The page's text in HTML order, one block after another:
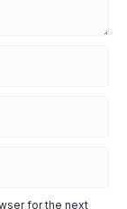
for the next